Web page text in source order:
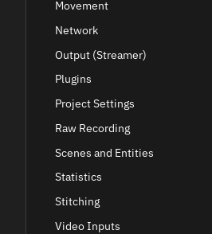
Movement
Network
Output (Streamer)
Plugins
Project Settings
Raw Recording
Scenes and Entities
Statistics
Stitching
Video Inputs